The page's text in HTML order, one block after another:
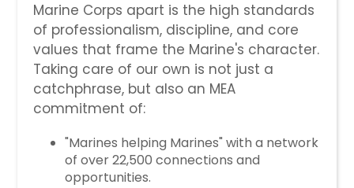
Marine Corps apart is the high standards
of professionalism, discipline, and core
values that frame the Marine's character.
Taking care of our own is not just a
catchphrase, but also an MEA
commitment of:
"Marines helping Marines" with a network
of over 22,500 connections and
opportunities.